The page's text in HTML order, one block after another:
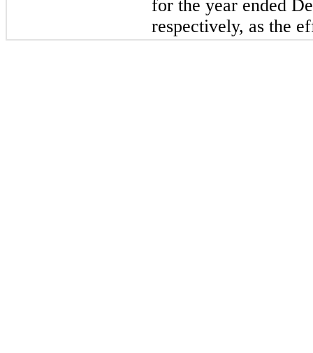
for the year ended
respectively, as the